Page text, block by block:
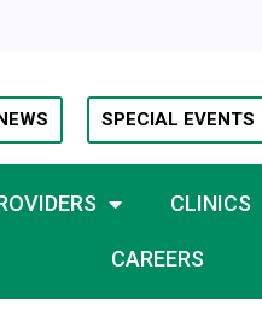
SPECIAL EVENTS
CLINICS
CAREERS